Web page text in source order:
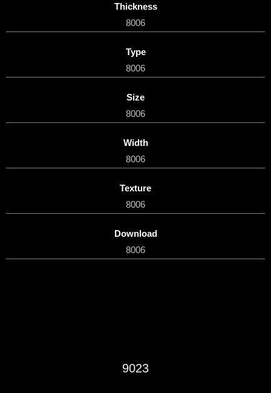
Thickness
8006
Type
8006
Size
8006
Width
8006
Texture
8006
Download
8006
9023